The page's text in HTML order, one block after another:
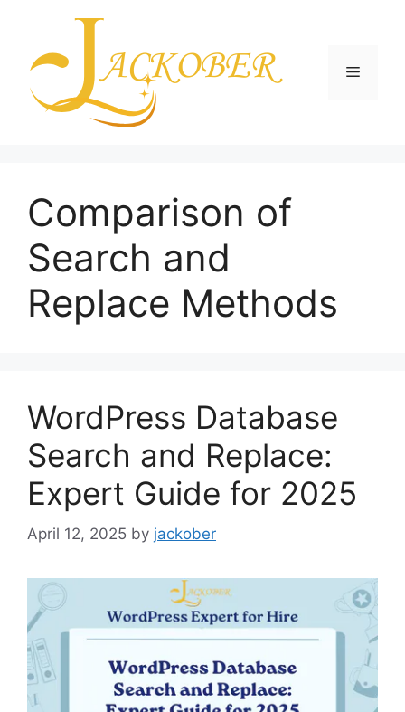
content
Menu
Comparison of
Search and
Replace Methods
WordPress Database
Search and Replace:
Expert Guide for 2025
April 12, 2025 by jackober